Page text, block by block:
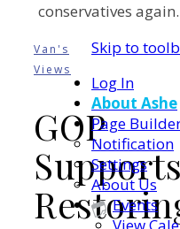
conservatives again.
Van's
Views
GOP
Supports
Skip to
Log In
About Ashe
Page
Notification
Settings
About Us
Events